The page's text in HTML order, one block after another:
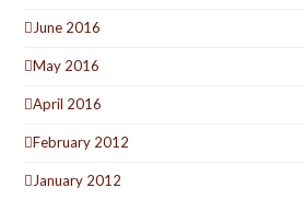
June 2016
May 2016
April 2016
February 2012
January 2012